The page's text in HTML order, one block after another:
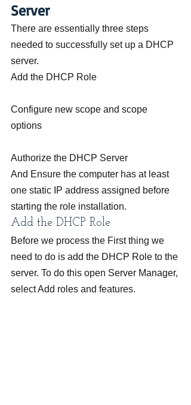
Server
There are essentially three steps
needed to successfully set up a DHCP
server.
Add the DHCP Role
Configure new scope and scope
options
Authorize the DHCP Server
And Ensure the computer has at least
one static IP address assigned before
starting the role installation.
Add the DHCP Role
Before we process the First thing we
need to do is add the DHCP Role to the
server. To do this open Server Manager,
select Add roles and features.